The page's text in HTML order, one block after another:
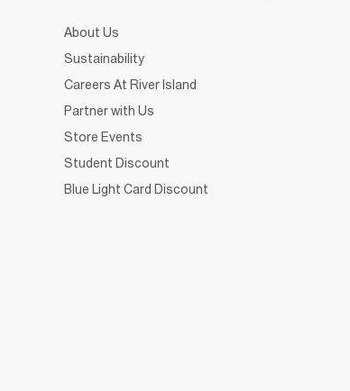
About Us
Sustainability
Careers At River Island
Partner with Us
Store Events
Student Discount
Blue Light Card Discount